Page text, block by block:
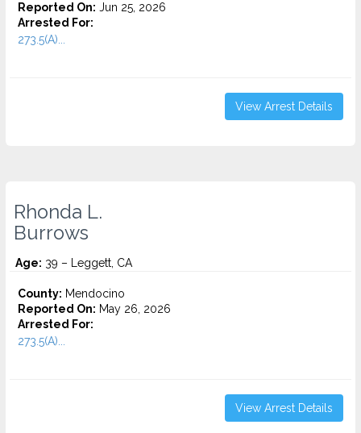
Reported On: Jun 25, 2026
Arrested For:
273.5(A)...
View Arrest Details
Rhonda L.
Burrows
Age: 39 – Leggett, CA
County: Mendocino
Reported On: May 26, 2026
Arrested For:
273.5(A)...
View Arrest Details